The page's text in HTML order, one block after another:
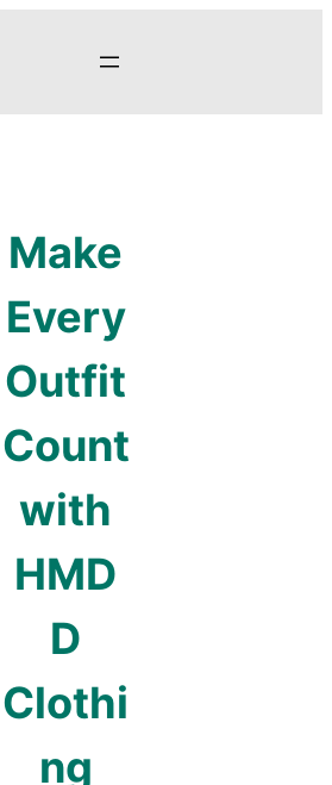
Make
Every
Outfit
Count
with
HMD
D
Clothi
ng